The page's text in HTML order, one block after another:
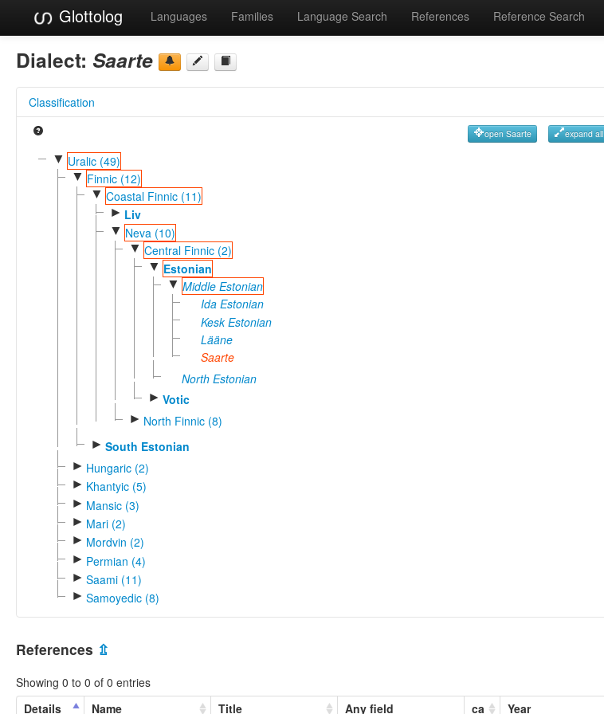
Glottolog Languages Families Language Search References Reference Search
Dialect: Saarte
Classification
open Saarte expand all
▼ Uralic (49)
▼ Finnic (12)
▼ Coastal Finnic (11)
► Liv
▼ Neva (10)
▼ Central Finnic (2)
▼ Estonian
▼ Middle Estonian
Ida Estonian
Kesk Estonian
Lääne
Saarte
North Estonian
► Votic
► North Finnic (8)
► South Estonian
► Hungaric (2)
► Khantyic (5)
► Mansic (3)
► Mari (2)
► Mordvin (2)
► Permian (4)
► Saami (11)
► Samoyedic (8)
References ⇫
Showing 0 to 0 of 0 entries
Details
Name Title Any field ca Year